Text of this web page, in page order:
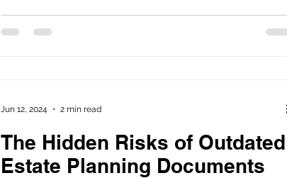
The Hidden Risks of Outdated
Estate Planning Documents
Jun 12, 2024 2 min read